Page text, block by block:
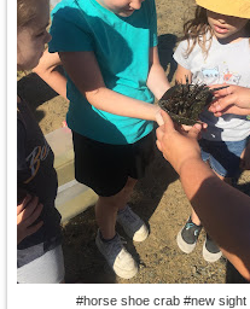
#horse shoe crab #new sight